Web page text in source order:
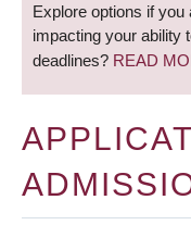
Explore options if
impacting your ability
deadlines? READ